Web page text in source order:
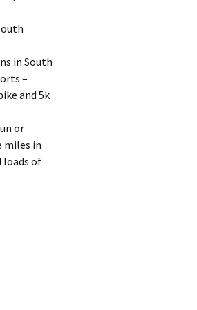
in South
–
and 5k
or
miles in
loads of